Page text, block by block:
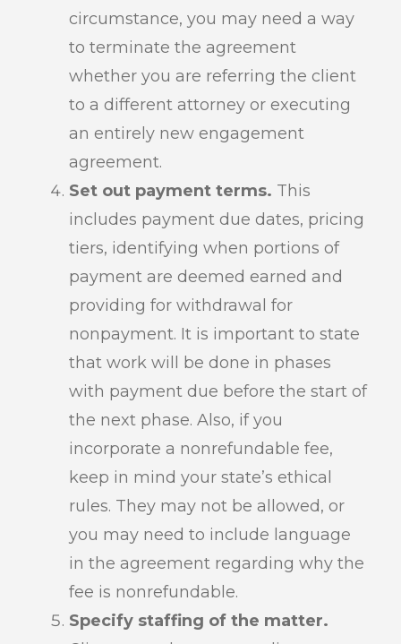
circumstance, you may need a way
to terminate the agreement
whether you are referring the client
to a different attorney or executing
an entirely new engagement
agreement.
Set out payment terms. This
includes payment due dates, pricing
tiers, identifying when portions of
payment are deemed earned and
providing for withdrawal for
nonpayment. It is important to state
that work will be done in phases
with payment due before the start of
the next phase. Also, if you
incorporate a nonrefundable fee,
keep in mind your state’s ethical
rules. They may not be allowed, or
you may need to include language
in the agreement regarding why the
fee is nonrefundable.
Specify staffing of the matter.